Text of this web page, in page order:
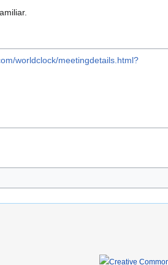
worldclock/meetingdetails.html?